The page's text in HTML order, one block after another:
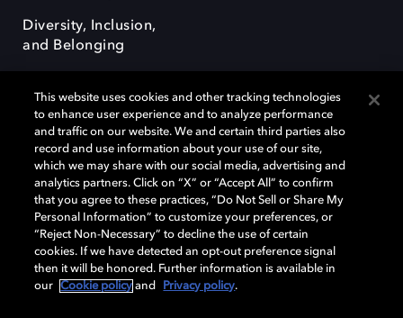
Diversity, Inclusion,
and Belonging
Dolby, the double-D symbol, Dolby Atmos, Dolby Vision, and Dolby
OptiView are trademarks or registered trademarks of Dolby
Laboratories Licensing Corporation or its affiliates. Other trademarks
remain the property of their respective owners. © 2026 Dolby
Laboratories, Inc. All rights reserved.
Cookie Manager Terms of use Governance
This website uses cookies and other tracking technologies
to enhance user experience and to analyze performance
and traffic on our website. We and certain third parties also
record and use information about your use of our site,
which we may share with our social media, advertising and
analytics partners. Click on “X” or “Accept All” to confirm
that you agree to these practices, “Do Not Sell or Share My
Personal Information” to customize your preferences, or
“Reject Non-Necessary” to decline the use of certain
cookies. If we have detected an opt-out preference signal
then it will be honored. Further information is available in
our
Cookie policy and Privacy policy.